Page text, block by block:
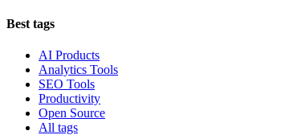
Best tags
AI Products
Analytics Tools
SEO Tools
Productivity
Open Source
All tags